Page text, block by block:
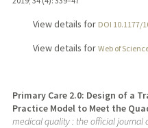
View details for DOI 10.1177/
View details for Web of
Primary Care 2.0: Design of a
Practice Model to Meet the
medical quality : the official journal